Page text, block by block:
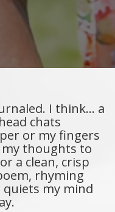
I think… a
chats
or my fingers
thoughts to
a clean, crisp
rhyming
my mind